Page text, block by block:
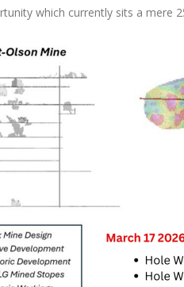
which currently sits a mere